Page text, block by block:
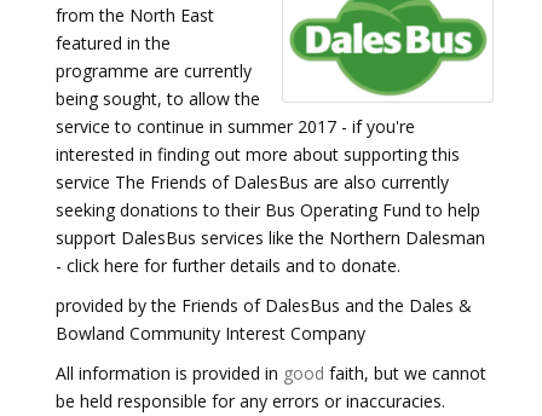
from the North East
featured in the
programme are currently
being sought, to allow the
service to continue in summer 2017 - if you're
interested in finding out more about supporting this
service The Friends of DalesBus are also currently
seeking donations to their Bus Operating Fund to help
support DalesBus services like the Northern Dalesman
- click here for further details and to donate.
provided by the Friends of DalesBus and the Dales &
Bowland Community Interest Company
All information is provided in good faith, but we cannot
be held responsible for any errors or inaccuracies.